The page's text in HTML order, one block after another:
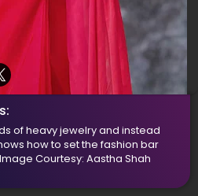
of heavy jewelry and instead
how to set the fashion bar
Courtesy: Aastha Shah